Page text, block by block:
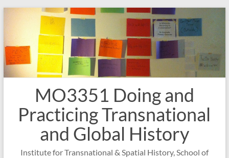
Skip
MO3351 Doing and
Practicing Transnational
and Global History
Institute for Transnational & Spatial History, School of